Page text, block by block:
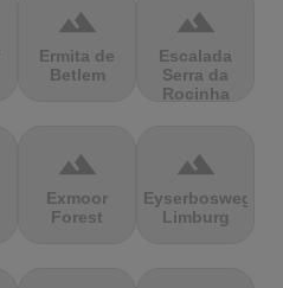
terrain
Ermita de
Betlem
terrain
Escalada
Serra da
Rocinha
terrain
Exmoor
Forest
terrain
Eyserbosweg
Limburg